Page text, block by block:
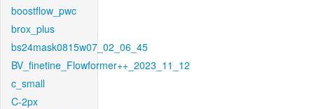
boostflow_pwc
brox_plus
bs24mask0815w07_02_06_45
BV_finetine_Flowformer++_2023_11_12
c_small
C-2px